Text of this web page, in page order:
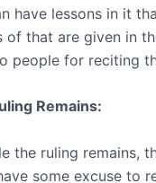
have lessons in it
of that are given in
people for reciting
Remains:
the ruling remains,
some excuse to